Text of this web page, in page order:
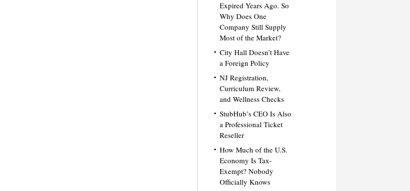
Expired Years Ago. So
Why Does One
Company Still Supply
Most of the Market?
City Hall Doesn’t Have
a Foreign Policy
NJ Registration,
Curriculum Review,
and Wellness Checks
StubHub’s CEO Is Also
a Professional Ticket
Reseller
How Much of the U.S.
Economy Is Tax-
Exempt? Nobody
Officially Knows